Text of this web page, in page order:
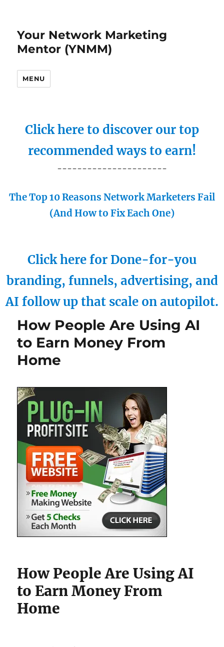
Your Network Marketing
Mentor (YNMM)
MENU
Click here to discover our top
recommended ways to earn!
----------------------
The Top 10 Reasons Network Marketers Fail
(And How to Fix Each One)
Click here for Done-for-you
branding, funnels, advertising, and
AI follow up that scale on autopilot.
How People Are Using AI
to Earn Money From
Home
How People Are Using AI
to Earn Money From
Home